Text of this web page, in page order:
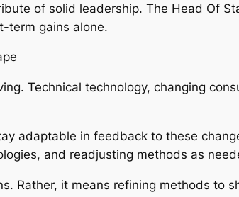
of solid leadership. The Head Of
term gains alone.
Technical technology, changing
adaptable in feedback to these
and readjusting methods as
Rather, it means refining methods to